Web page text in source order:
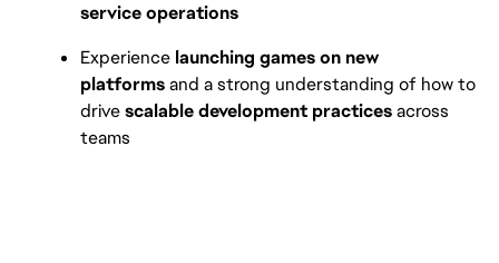
service operations
Experience launching games on new
platforms and a strong understanding of how to
drive scalable development practices across
teams